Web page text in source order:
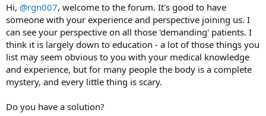
Hi, @rgn007, welcome to the forum. It's good to have
someone with your experience and perspective joining us. I
can see your perspective on all those 'demanding' patients. I
think it is largely down to education - a lot of those things you
list may seem obvious to you with your medical knowledge
and experience, but for many people the body is a complete
mystery, and every little thing is scary.
Do you have a solution?